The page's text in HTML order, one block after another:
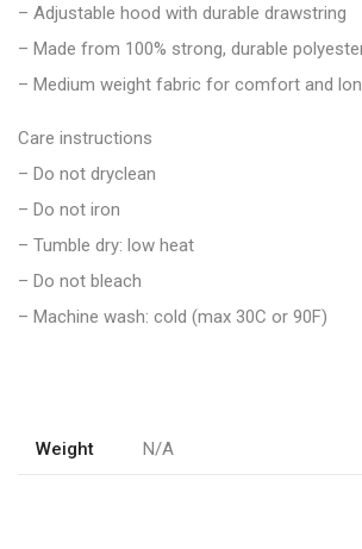
– Adjustable hood with durable drawstring
– Made from 100% strong, durable
– Medium weight fabric for comfort and
Care instructions
– Do not dryclean
– Do not iron
– Tumble dry: low heat
– Do not bleach
– Machine wash: cold (max 30C or 90F)
Weight N/A